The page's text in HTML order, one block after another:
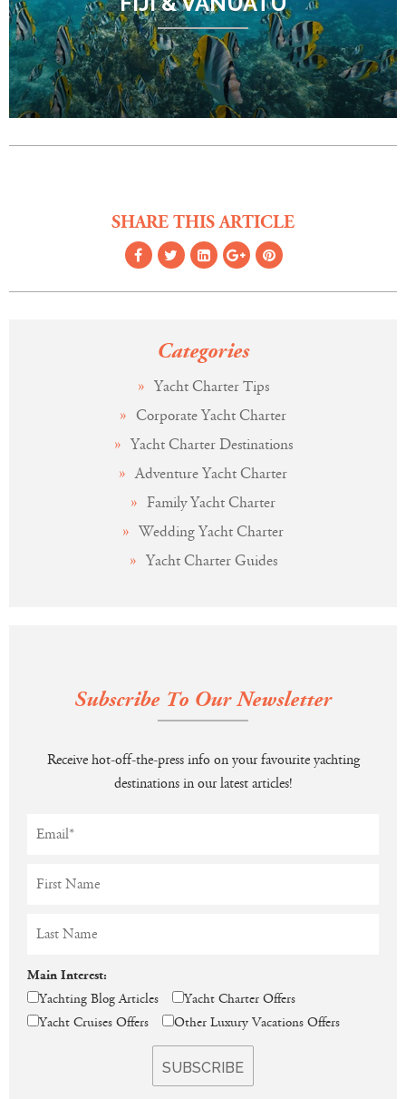
SHARE THIS ARTICLE
Categories
Yacht Charter Tips
Corporate Yacht Charter
Yacht Charter Destinations
Adventure Yacht Charter
Family Yacht Charter
Wedding Yacht Charter
Yacht Charter Guides
Subscribe To Our Newsletter
Receive hot-off-the-press info on your favourite yachting
destinations in our latest articles!
Main Interest:
Yachting Blog Articles
Yacht Charter Offers
Yacht Cruises Offers
Other Luxury Vacations Offers